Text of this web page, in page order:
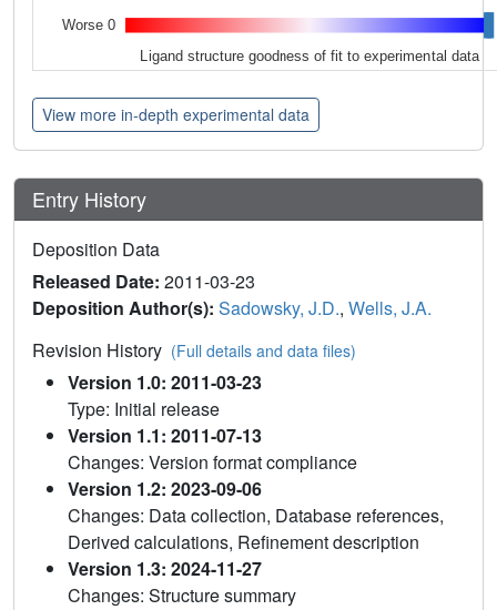
Worse 0
Ligand structure goodness of fit to experimental data
View more in-depth experimental data
Entry History
Deposition Data
Released Date: 2011-03-23
Deposition Author(s): Sadowsky, J.D., Wells, J.A.
Revision History (Full details and data files)
Version 1.0: 2011-03-23
Type: Initial release
Version 1.1: 2011-07-13
Changes: Version format compliance
Version 1.2: 2023-09-06
Changes: Data collection, Database references,
Derived calculations, Refinement description
Version 1.3: 2024-11-27
Changes: Structure summary